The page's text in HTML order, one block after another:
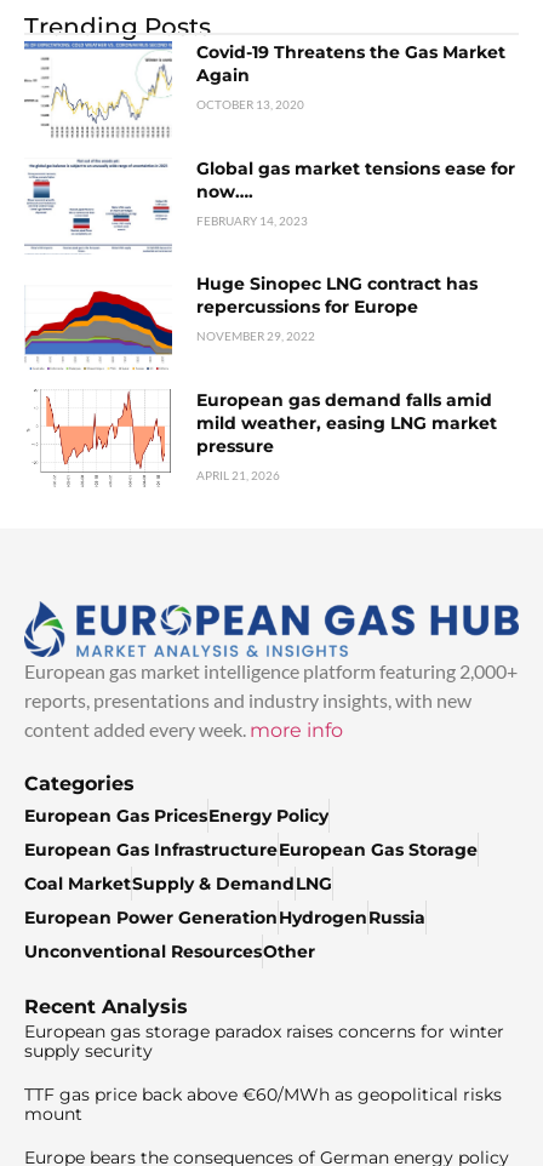
Trending Posts
Covid-19 Threatens the Gas Market
Again
OCTOBER 13, 2020
Global gas market tensions ease for
now….
FEBRUARY 14, 2023
Huge Sinopec LNG contract has
repercussions for Europe
NOVEMBER 29, 2022
European gas demand falls amid
mild weather, easing LNG market
pressure
APRIL 21, 2026
European gas market intelligence platform featuring 2,000+
reports, presentations and industry insights, with new
content added every week. more info
Categories
European Gas PricesEnergy Policy
European Gas InfrastructureEuropean Gas Storage
Coal MarketSupply & DemandLNG
European Power GenerationHydrogenRussia
Unconventional ResourcesOther
Recent Analysis
European gas storage paradox raises concerns for winter
supply security
TTF gas price back above €60/MWh as geopolitical risks
mount
Europe bears the consequences of German energy policy